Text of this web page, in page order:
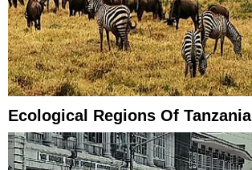
Ecological Regions Of Tanzania